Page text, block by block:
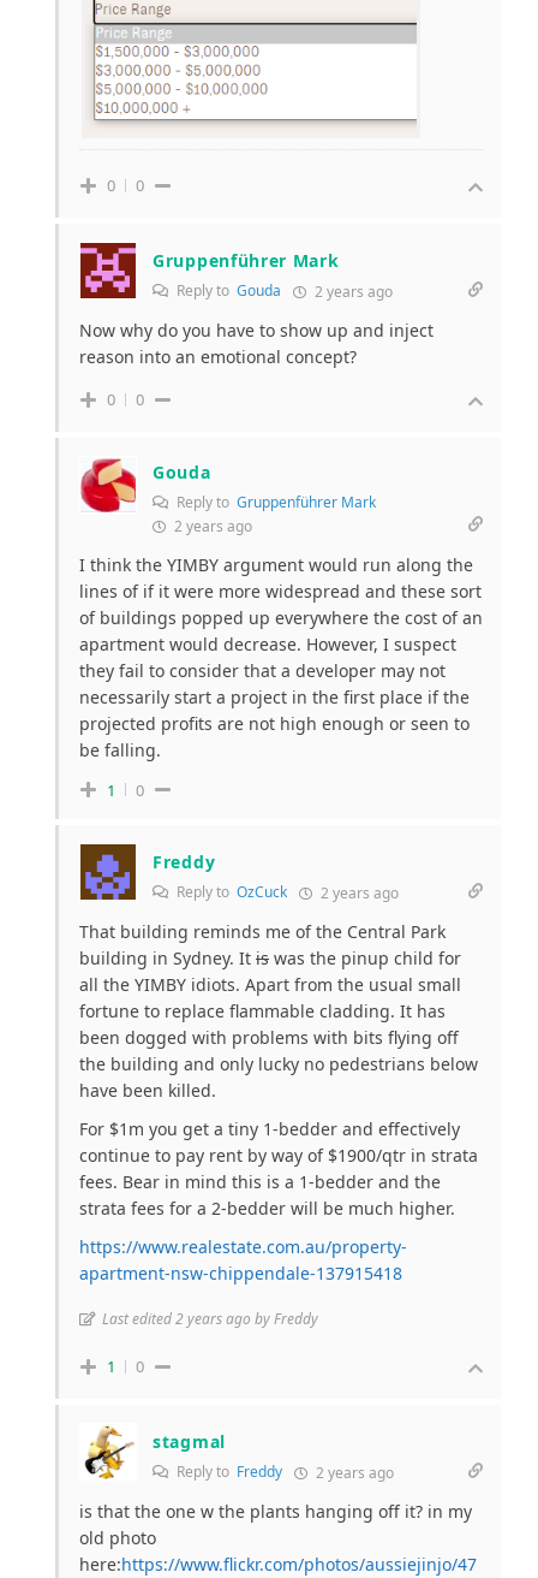
0 0
Gruppenführer Mark
Reply to Gouda 2 years ago
Now why do you have to show up and inject
reason into an emotional concept?
0 0
Gouda
Reply to Gruppenführer Mark
2 years ago
I think the YIMBY argument would run along the
lines of if it were more widespread and these sort
of buildings popped up everywhere the cost of an
apartment would decrease. However, I suspect
they fail to consider that a developer may not
necessarily start a project in the first place if the
projected profits are not high enough or seen to
be falling.
1 0
Freddy
Reply to OzCuck 2 years ago
That building reminds me of the Central Park
building in Sydney. It is was the pinup child for
all the YIMBY idiots. Apart from the usual small
fortune to replace flammable cladding. It has
been dogged with problems with bits flying off
the building and only lucky no pedestrians below
have been killed.
For $1m you get a tiny 1-bedder and effectively
continue to pay rent by way of $1900/qtr in strata
fees. Bear in mind this is a 1-bedder and the
strata fees for a 2-bedder will be much higher.
https://www.realestate.com.au/property-
apartment-nsw-chippendale-137915418
Last edited 2 years ago by Freddy
1 0
stagmal
Reply to Freddy 2 years ago
is that the one w the plants hanging off it? in my
old photo
here:https://www.flickr.com/photos/aussiejinjo/47